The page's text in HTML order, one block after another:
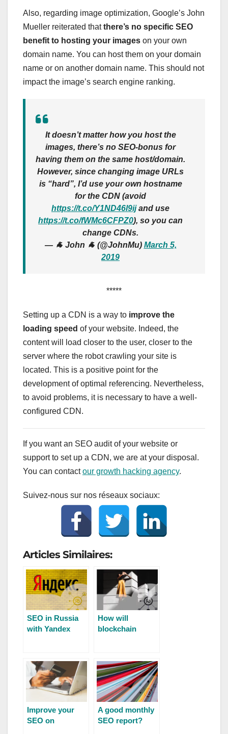
Also, regarding image optimization, Google’s John
Mueller reiterated thatthere’s no specific SEO
benefit to hosting your images on your own
domain name. You can host them on your domain
name or on another domain name. This should not
impact the image’s search engine ranking.
It doesn’t matter how you host the
images, there’s no SEO-bonus for
having them on the same host/domain.
However, since changing image URLs
is “hard”, I’d use your own hostname
for the CDN (avoid
https://t.co/Y1ND46l9ijand use
https://t.co/fWMc6CFPZ0), so you can
change CDNs.
— 🐐 John 🐐 (@JohnMu) March 5,
2019
*****
Setting up a CDN is a way to improve the
loading speed of your website. Indeed, the
content will load closer to the user, closer to the
server where the robot crawling your site is
located. This is a positive point for the
development of optimal referencing. Nevertheless,
to avoid problems, it is necessary to have a well-
configured CDN.
If you want an SEO audit of your website or
support to set up a CDN, we are at your disposal.
You can contactour growth hacking agency.
Suivez-nous sur nos réseaux sociaux:
Articles Similaires:
SEO in Russia
with Yandex
How will
blockchain
Improve your
SEO on
A good monthly
SEO report?